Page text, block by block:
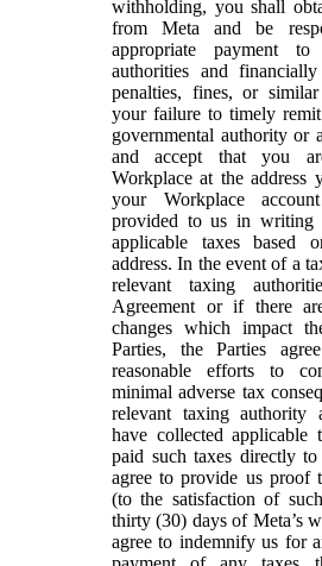
withholding, you shall
from Meta and be
appropriate payment
authorities and
penalties, fines, or
your failure to timely
governmental authority or
and accept that you
Workplace at the address
your Workplace
provided to us in
applicable taxes based
address. In the event of a
relevant taxing
Agreement or if there
changes which impact
Parties, the Parties
reasonable efforts to
minimal adverse tax
relevant taxing authority
have collected
paid such taxes directly
agree to provide us proof
(to the satisfaction of
thirty (30) days of Meta’s
agree to indemnify us for